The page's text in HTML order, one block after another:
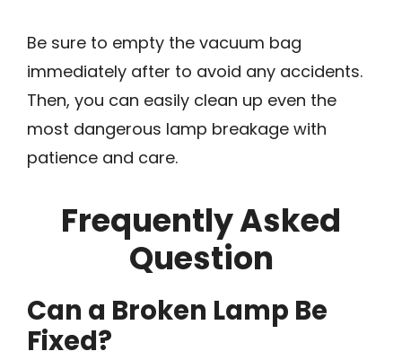
Be sure to empty the vacuum bag
immediately after to avoid any accidents.
Then, you can easily clean up even the
most dangerous lamp breakage with
patience and care.
Frequently Asked
Question
Can a Broken Lamp Be
Fixed?